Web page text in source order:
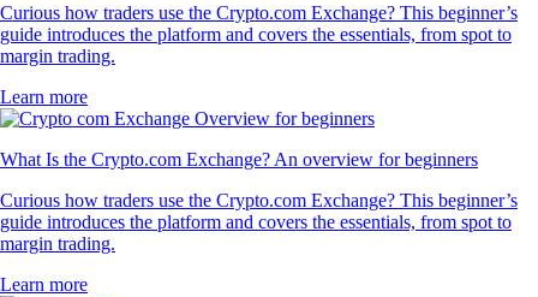
Curious how traders use the Crypto.com Exchange? This beginner’s
guide introduces the platform and covers the essentials, from spot to
margin trading.
Learn more
What Is the Crypto.com Exchange? An overview for beginners
Curious how traders use the Crypto.com Exchange? This beginner’s
guide introduces the platform and covers the essentials, from spot to
margin trading.
Learn more